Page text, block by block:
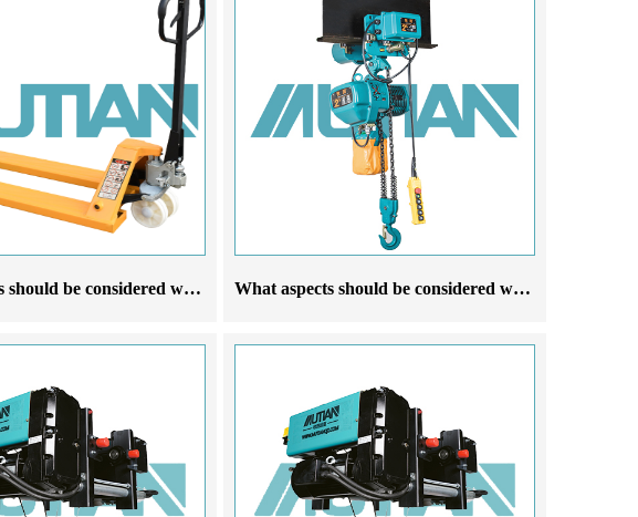
What aspects should be considered when choosing a manual forklift for cattle manufacturers What aspects should be considered when choosing an electric hoist crane manufacturer for operation